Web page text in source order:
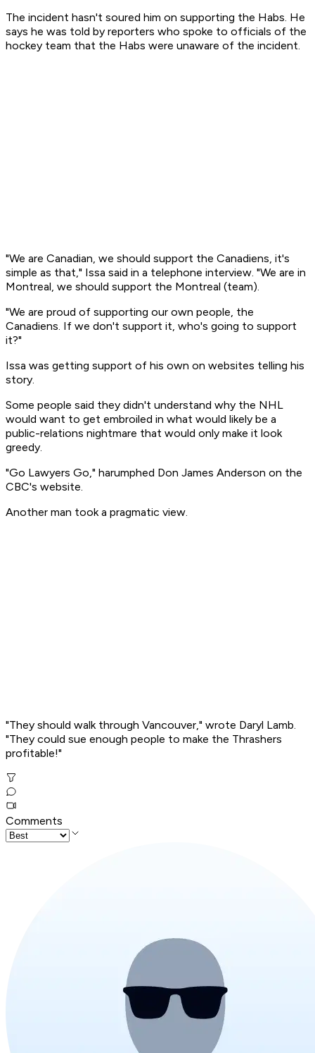
The incident hasn't soured him on supporting the Habs. He
says he was told by reporters who spoke to officials of the
hockey team that the Habs were unaware of the incident.
"We are Canadian, we should support the Canadiens, it's
simple as that," Issa said in a telephone interview. "We are in
Montreal, we should support the Montreal (team).
"We are proud of supporting our own people, the
Canadiens. If we don't support it, who's going to support
it?"
Issa was getting support of his own on websites telling his
story.
Some people said they didn't understand why the NHL
would want to get embroiled in what would likely be a
public-relations nightmare that would only make it look
greedy.
"Go Lawyers Go," harumphed Don James Anderson on the
CBC's website.
Another man took a pragmatic view.
"They should walk through Vancouver," wrote Daryl Lamb.
"They could sue enough people to make the Thrashers
profitable!"
Comments